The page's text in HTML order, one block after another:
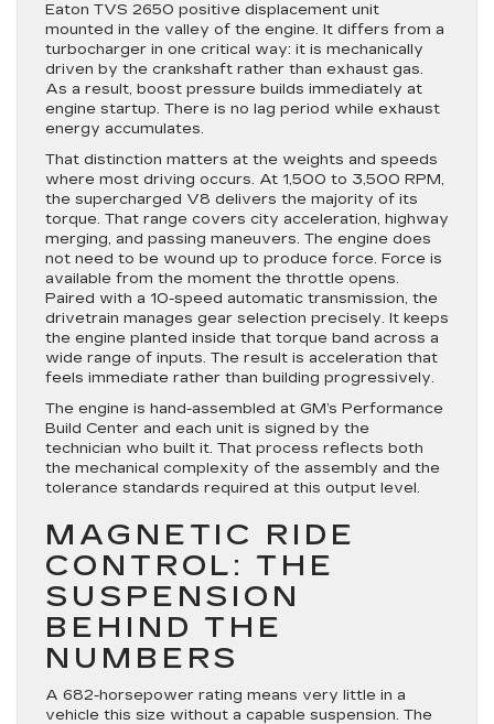
Eaton TVS 2650 positive displacement unit
mounted in the valley of the engine. It differs from a
turbocharger in one critical way: it is mechanically
driven by the crankshaft rather than exhaust gas.
As a result, boost pressure builds immediately at
engine startup. There is no lag period while exhaust
energy accumulates.
That distinction matters at the weights and speeds
where most driving occurs. At 1,500 to 3,500 RPM,
the supercharged V8 delivers the majority of its
torque. That range covers city acceleration, highway
merging, and passing maneuvers. The engine does
not need to be wound up to produce force. Force is
available from the moment the throttle opens.
Paired with a 10-speed automatic transmission, the
drivetrain manages gear selection precisely. It keeps
the engine planted inside that torque band across a
wide range of inputs. The result is acceleration that
feels immediate rather than building progressively.
The engine is hand-assembled at GM’s Performance
Build Center and each unit is signed by the
technician who built it. That process reflects both
the mechanical complexity of the assembly and the
tolerance standards required at this output level.
MAGNETIC RIDE
CONTROL: THE
SUSPENSION
BEHIND THE
NUMBERS
A 682-horsepower rating means very little in a
vehicle this size without a capable suspension. The